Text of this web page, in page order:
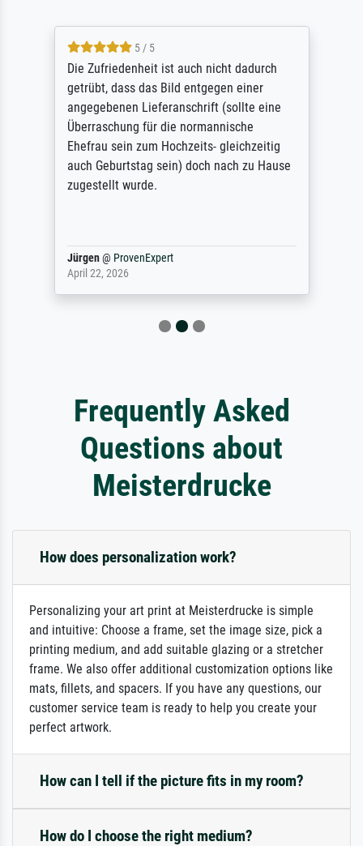
5 / 5
Die Zufriedenheit ist auch nicht dadurch
getrübt, dass das Bild entgegen einer
angegebenen Lieferanschrift (sollte eine
Überraschung für die normannische
Ehefrau sein zum Hochzeits- gleichzeitig
auch Geburtstag sein) doch nach zu Hause
zugestellt wurde.
Jürgen@ ProvenExpert
April 22, 2026
Frequently Asked
Questions about
Meisterdrucke
How does personalization work?
Personalizing your art print at Meisterdrucke is simple
and intuitive: Choose a frame, set the image size, pick a
printing medium, and add suitable glazing or a stretcher
frame. We also offer additional customization options like
mats, fillets, and spacers. If you have any questions, our
customer service team is ready to help you create your
perfect artwork.
How can I tell if the picture fits in my room?
How do I choose the right medium?